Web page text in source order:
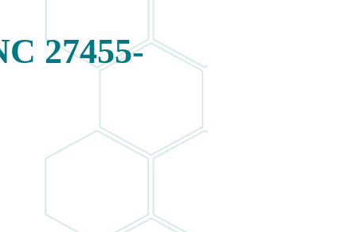
27455-